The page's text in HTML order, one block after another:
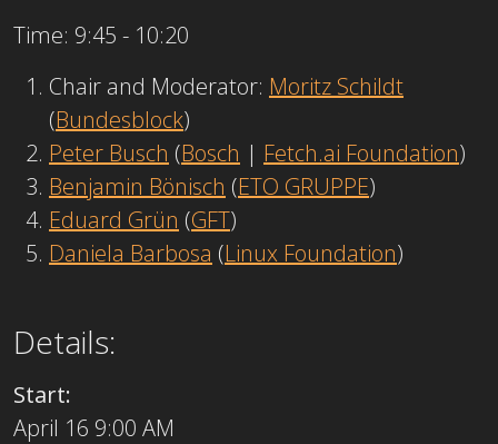
Time: 9:45 - 10:20
Chair and Moderator: Moritz Schildt
(Bundesblock)
Peter Busch (Bosch | Fetch.ai Foundation)
Benjamin Bönisch (ETO GRUPPE)
Eduard Grün (GFT)
Daniela Barbosa (Linux Foundation)
Details:
Start:
April 16 9:00 AM